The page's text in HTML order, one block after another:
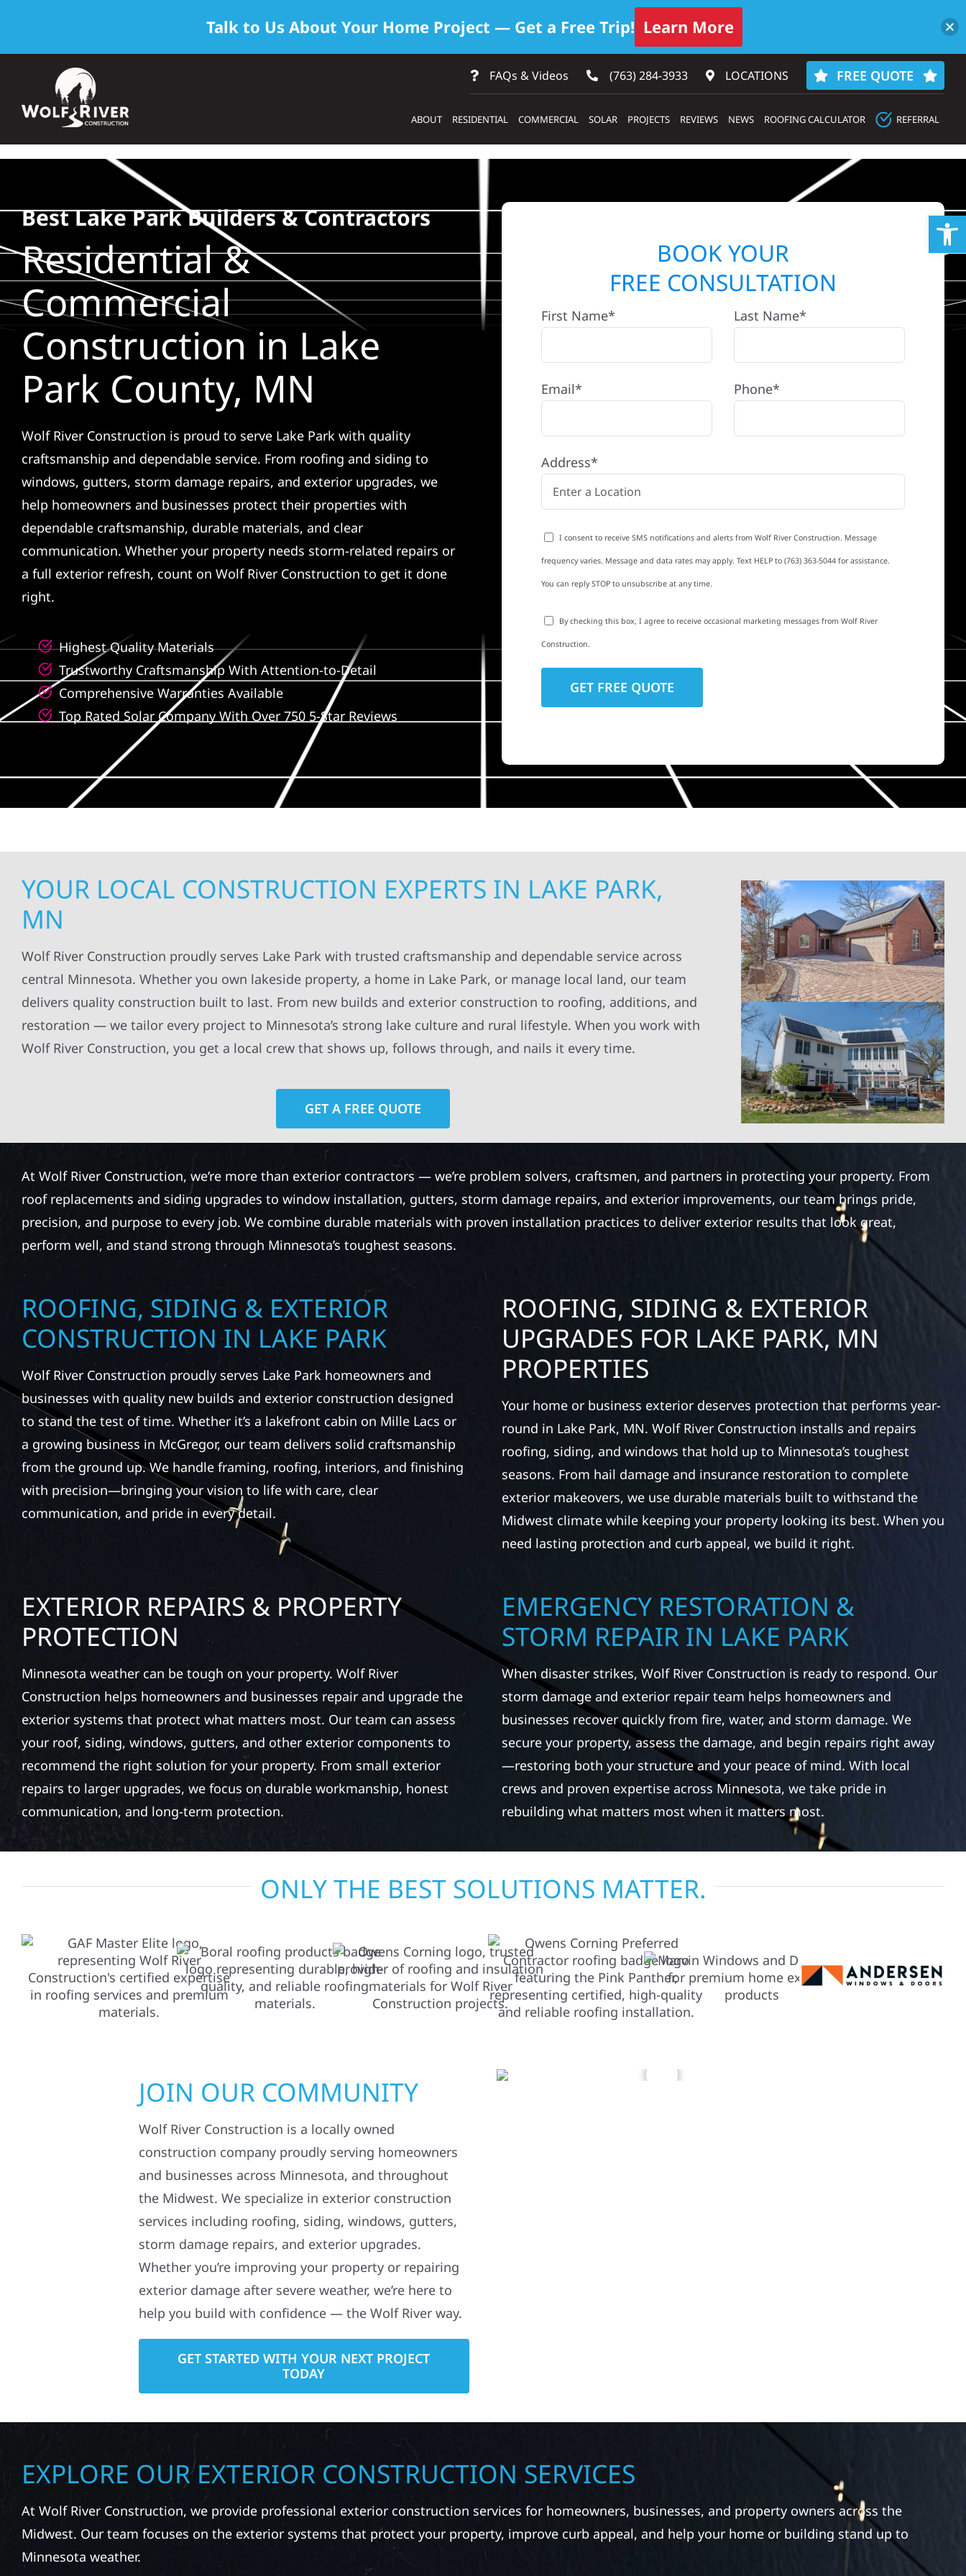
content
FAQs & Videos (763) 284-3933‬ LOCATIONS FREE QUOTE
ABOUT RESIDENTIAL COMMERCIAL SOLAR PROJECTS REVIEWS NEWS ROOFING CALCULATOR REFERRAL
Best Lake Park Builders & Contractors
Residential &
Commercial
Construction in Lake
Park County, MN
Wolf River Construction is proud to serve Lake Park with quality
craftsmanship and dependable service. From roofing and siding to
windows, gutters, storm damage repairs, and exterior upgrades, we
help homeowners and businesses protect their properties with
dependable craftsmanship, durable materials, and clear
communication. Whether your property needs storm-related repairs or
a full exterior refresh, count on Wolf River Construction to get it done
right.
Highest Quality Materials
Trustworthy Craftsmanship With Attention-to-Detail
Comprehensive Warranties Available
Top Rated Solar Company With Over 750 5-Star Reviews
BOOK YOUR
FREE CONSULTATION
First Name* Last Name*
Email* Phone*
Address*
I consent to receive SMS notifications and alerts from Wolf River Construction. Message
frequency varies. Message and data rates may apply. Text HELP to (763) 363-5044 for assistance.
You can reply STOP to unsubscribe at any time.
By checking this box, I agree to receive occasional marketing messages from Wolf River
Construction.
YOUR LOCAL CONSTRUCTION EXPERTS IN LAKE PARK,
MN
Wolf River Construction proudly serves Lake Park with trusted craftsmanship and dependable service across
central Minnesota. Whether you own lakeside property, a home in Lake Park, or manage local land, our team
delivers quality construction built to last. From new builds and exterior construction to roofing, additions, and
restoration — we tailor every project to Minnesota’s strong lake culture and rural lifestyle. When you work with
Wolf River Construction, you get a local crew that shows up, follows through, and nails it every time.
GET A FREE QUOTE
At Wolf River Construction, we’re more than exterior contractors — we’re problem solvers, craftsmen, and partners in protecting your property. From
roof replacements and siding upgrades to window installation, gutters, storm damage repairs, and exterior improvements, our team brings pride,
precision, and purpose to every job. We combine durable materials with proven installation practices to deliver exterior results that look great,
perform well, and stand strong through Minnesota’s toughest seasons.
ROOFING, SIDING & EXTERIOR
CONSTRUCTION IN LAKE PARK
Wolf River Construction proudly serves Lake Park homeowners and
businesses with quality new builds and exterior construction designed
to stand the test of time. Whether it’s a lakefront cabin on Mille Lacs or
a growing business in McGregor, our team delivers solid craftsmanship
from the ground up. We handle framing, roofing, interiors, and finishing
with precision—bringing your vision to life with care, clear
communication, and pride in every detail.
ROOFING, SIDING & EXTERIOR
UPGRADES FOR LAKE PARK, MN
PROPERTIES
Your home or business exterior deserves protection that performs year-
round in Lake Park, MN. Wolf River Construction installs and repairs
roofing, siding, and windows that hold up to Minnesota’s toughest
seasons. From hail damage and insurance restoration to complete
exterior makeovers, we use durable materials built to withstand the
Midwest climate while keeping your property looking its best. When you
need lasting protection and curb appeal, we build it right.
EXTERIOR REPAIRS & PROPERTY
PROTECTION
Minnesota weather can be tough on your property. Wolf River
Construction helps homeowners and businesses repair and upgrade the
exterior systems that protect what matters most. Our team can assess
your roof, siding, windows, gutters, and other exterior components to
recommend the right solution for your property. From small exterior
repairs to larger upgrades, we focus on durable workmanship, honest
communication, and long-term protection.
EMERGENCY RESTORATION &
STORM REPAIR IN LAKE PARK
When disaster strikes, Wolf River Construction is ready to respond. Our
storm damage and exterior repair team helps homeowners and
businesses recover quickly from fire, water, and storm damage. We
secure your property, assess the damage, and begin repairs right away
—restoring both your structure and your peace of mind. With local
crews and proven expertise across Minnesota, we take pride in
rebuilding what matters most when it matters most.
ONLY THE BEST SOLUTIONS MATTER.
Wolf River Construction is a locally owned
construction company proudly serving homeowners
and businesses across Minnesota, and throughout
the Midwest. We specialize in exterior construction
services including roofing, siding, windows, gutters,
storm damage repairs, and exterior upgrades.
Whether you’re improving your property or repairing
exterior damage after severe weather, we’re here to
help you build with confidence — the Wolf River way.
GET STARTED WITH YOUR NEXT PROJECT
EXPLORE OUR EXTERIOR CONSTRUCTION SERVICES
At Wolf River Construction, we provide professional exterior construction services for homeowners, businesses, and property owners across the
Midwest. Our team focuses on the exterior systems that protect your property, improve curb appeal, and help your home or building stand up to
Minnesota weather.
RESIDENTIAL EXTERIOR CONSTRUCTION IN LAKE PARK
Talk to Us About Your Home Project — Get a Free Trip! Learn More